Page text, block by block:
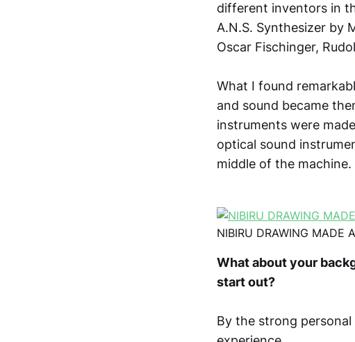
different inventors in
A.N.S. Synthesizer by
Oscar Fischinger,
What I found
and sound became
instruments were
optical sound
middle of the machine.
NIBIRU DRAWING MADE
What about your
start out?
By the strong